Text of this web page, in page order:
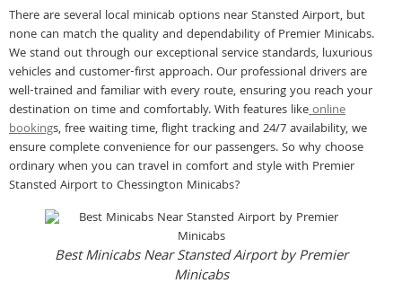
There are several local minicab options near Stansted Airport, but
none can match the quality and dependability of Premier Minicabs.
We stand out through our exceptional service standards, luxurious
vehicles and customer-first approach. Our professional drivers are
well-trained and familiar with every route, ensuring you reach your
destination on time and comfortably. With features likeonline
bookings, free waiting time, flight tracking and 24/7 availability, we
ensure complete convenience for our passengers. So why choose
ordinary when you can travel in comfort and style with Premier
Stansted Airport to Chessington Minicabs?
Best Minicabs Near Stansted Airport by Premier
Minicabs